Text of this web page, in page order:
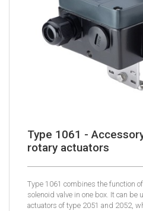
Type 1061 -
rotary actuators
Type 1061 combines the function
solenoid valve in one box. It can
actuators of type 2051 and 2052,